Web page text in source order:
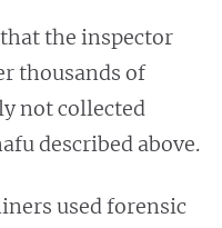
the inspector
thousands of
not collected
described above.
used forensic